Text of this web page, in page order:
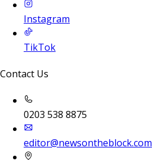
Instagram
TikTok
Contact Us
0203 538 8875
editor@newsontheblock.com